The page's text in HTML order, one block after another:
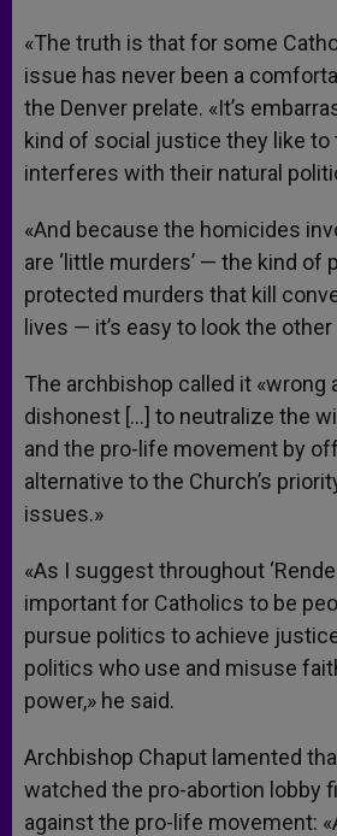
«The truth is that for some
issue has never been a
the Denver prelate. «It’s
kind of social justice they like to
interferes with their natural
«And because the homicides
are ‘little murders’ — the kind of
protected murders that kill
lives — it’s easy to look the other
The archbishop called it «wrong
dishonest […] to neutralize the
and the pro-life movement by
alternative to the Church’s
issues.»
«As I suggest throughout ‘Render
important for Catholics to be
pursue politics to achieve
politics who use and misuse
power,» he said.
Archbishop Chaput lamented
watched the pro-abortion lobby
against the pro-life movement: